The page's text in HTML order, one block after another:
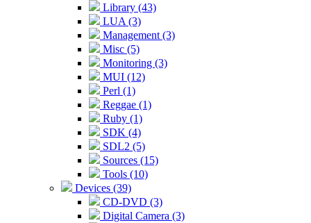
Library (43)
LUA (3)
Management (3)
Misc (5)
Monitoring (3)
MUI (12)
Perl (1)
Reggae (1)
Ruby (1)
SDK (4)
SDL2 (5)
Sources (15)
Tools (10)
Devices (39)
CD-DVD (3)
Digital Camera (3)